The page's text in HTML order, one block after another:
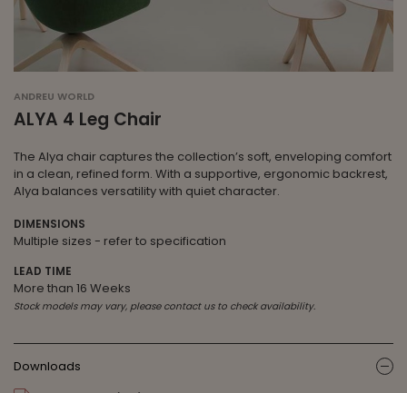
ANDREU WORLD
ALYA 4 Leg Chair
The Alya chair captures the collection’s soft, enveloping comfort
in a clean, refined form. With a supportive, ergonomic backrest,
Alya balances versatility with quiet character.
DIMENSIONS
Multiple sizes - refer to specification
LEAD TIME
More than 16 Weeks
Stock models may vary, please contact us to check availability.
Downloads